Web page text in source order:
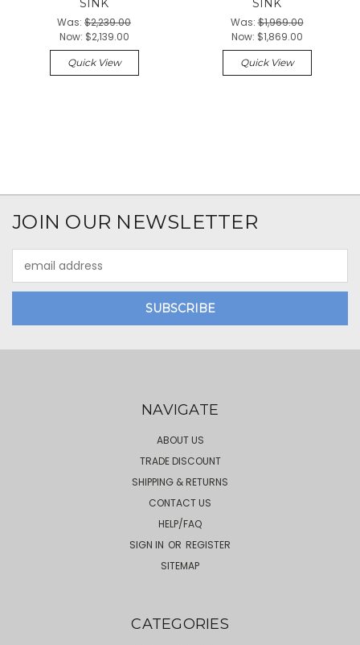
SINK
Was: $2,239.00
Now: $2,139.00
Quick View
SINK
Was:$1,969.00
Now: $1,869.00
Quick View
JOIN OUR NEWSLETTER
Address
NAVIGATE
ABOUT US
TRADE DISCOUNT
SHIPPING & RETURNS
CONTACT US
HELP/FAQ
SIGN IN OR REGISTER
SITEMAP
CATEGORIES